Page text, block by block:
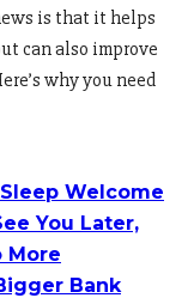
is that it helps
can also improve
why you need
Welcome
You Later,
More
Bank